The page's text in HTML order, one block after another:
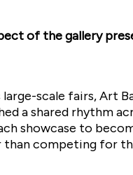
of the gallery
scale fairs, Art
a shared rhythm
showcase to
than competing for